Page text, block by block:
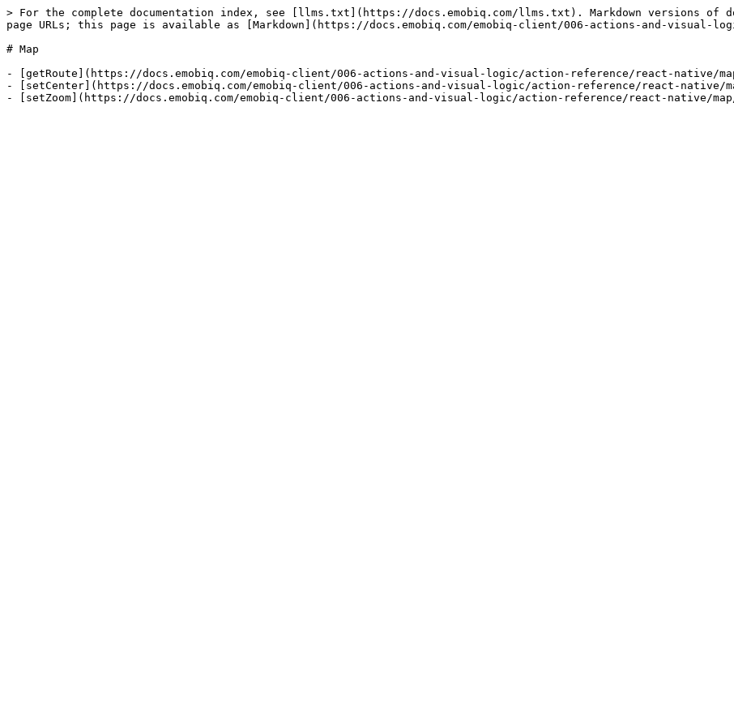
> For the complete documentation index, see [llms.txt](https://docs.emobiq.com/llms.txt). Markdown versions of
page URLs; this page is available as [Markdown](https://docs.emobiq.com/emobiq-client/006-actions-and-visual-
# Map
- [getRoute](https://docs.emobiq.com/emobiq-client/006-actions-and-visual-logic/action-reference/react-native/
- [setCenter](https://docs.emobiq.com/emobiq-client/006-actions-and-visual-logic/action-reference/react-native/